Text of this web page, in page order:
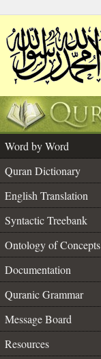
Word by Word
Quran Dictionary
English Translation
Syntactic Treebank
Ontology of Concepts
Documentation
Quranic Grammar
Message Board
Resources